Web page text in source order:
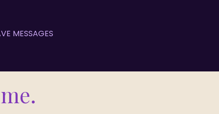
MESSAGES